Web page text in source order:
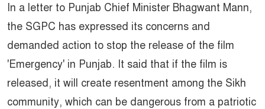
In a letter to Punjab Chief Minister Bhagwant Mann,
the SGPC has expressed its concerns and
demanded action to stop the release of the film
'Emergency' in Punjab. It said that if the film is
released, it will create resentment among the Sikh
community, which can be dangerous from a patriotic